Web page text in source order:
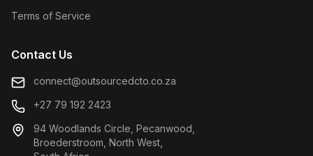
Terms of Service
Contact Us
connect@outsourcedcto.co.za
+27 79 192 2423
94 Woodlands Circle, Pecanwood,
Broederstroom, North West,